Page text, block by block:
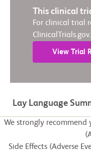
This clinical
For clinical trial
ClinicalTrials.gov.
View Trial
Lay Language
We strongly recommend
Side Effects (Adverse